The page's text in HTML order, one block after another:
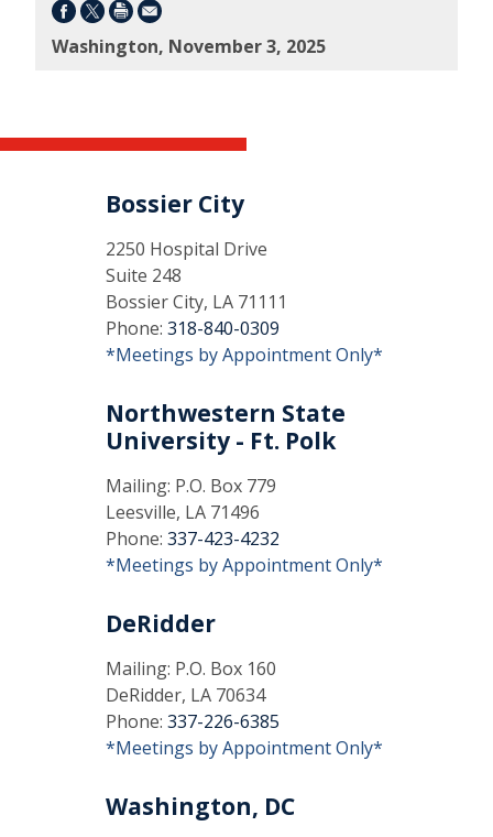
Washington, November 3, 2025
Bossier City
2250 Hospital Drive
Suite 248
Bossier City, LA 71111
Phone: 318-840-0309
*Meetings by Appointment Only*
Northwestern State
University - Ft. Polk
Mailing: P.O. Box 779
Leesville, LA 71496
Phone: 337-423-4232
*Meetings by Appointment Only*
DeRidder
Mailing: P.O. Box 160
DeRidder, LA 70634
Phone: 337-226-6385
*Meetings by Appointment Only*
Washington, DC